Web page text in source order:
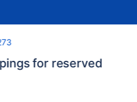
for reserved